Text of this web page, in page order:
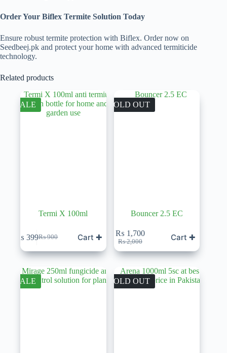
Order Your Biflex Termite Solution Today
Ensure robust termite protection with Biflex. Order now on
Seedbeej.pk and protect your home with advanced termiticide
technology.
Related products
SALE
Termi X 100ml
₨900
Original
price
was:
₨ 900.
₨ 399Current
price
is:
₨ 399.
Cart ✚
SOLD OUT
Bouncer 2.5 EC
₨2,000
Original
price
was:
₨ 2,000.
₨ 1,700
Current
price
is:
₨ 1,700.
Cart ✚
SALE SOLD OUT